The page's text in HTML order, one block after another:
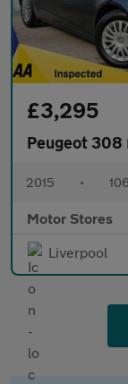
£3,295
Peugeot 308
2015 •
Motor Stores
Liverpool